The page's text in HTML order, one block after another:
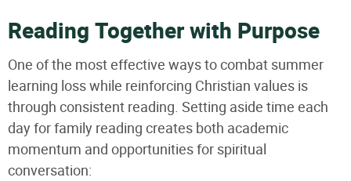
Reading Together with Purpose
One of the most effective ways to combat summer
learning loss while reinforcing Christian values is
through consistent reading. Setting aside time each
day for family reading creates both academic
momentum and opportunities for spiritual
conversation: